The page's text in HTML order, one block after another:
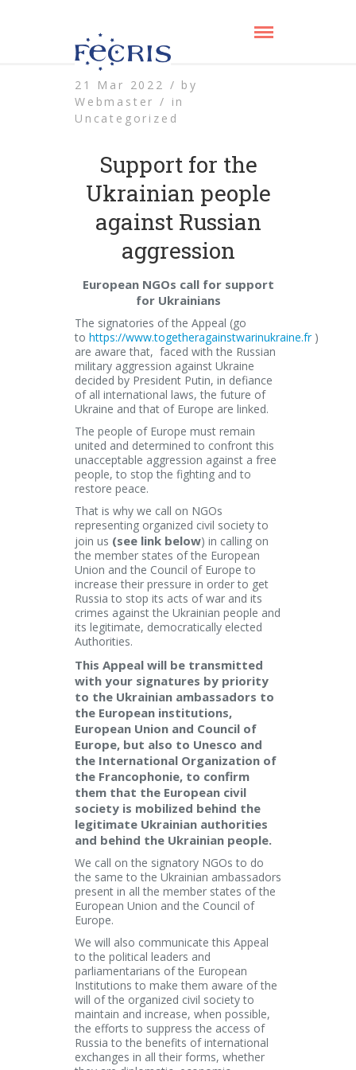
21 Mar 2022 / by
Webmaster / in
Uncategorized
Support for the
Ukrainian people
against Russian
aggression
European NGOs call for support
for Ukrainians
The signatories of the Appeal (go
to https://www.togetheragainstwarinukraine.fr)
are aware that, faced with the Russian
military aggression against Ukraine
decided by President Putin, in defiance
of all international laws, the future of
Ukraine and that of Europe are linked.
The people of Europe must remain
united and determined to confront this
unacceptable aggression against a free
people, to stop the fighting and to
restore peace.
That is why we call on NGOs
representing organized civil society to
join us (see link below) in calling on
the member states of the European
Union and the Council of Europe to
increase their pressure in order to get
Russia to stop its acts of war and its
crimes against the Ukrainian people and
its legitimate, democratically elected
Authorities.
This Appeal will be transmitted
with your signatures by priority
to the Ukrainian ambassadors to
the European institutions,
European Union and Council of
Europe, but also to Unesco and
the International Organization of
the Francophonie, to confirm
them that the European civil
society is mobilized behind the
legitimate Ukrainian authorities
and behind the Ukrainian people.
We call on the signatory NGOs to do
the same to the Ukrainian ambassadors
present in all the member states of the
European Union and the Council of
Europe.
We will also communicate this Appeal
to the political leaders and
parliamentarians of the European
Institutions to make them aware of the
will of the organized civil society to
maintain and increase, when possible,
the efforts to suppress the access of
Russia to the benefits of international
exchanges in all their forms, whether